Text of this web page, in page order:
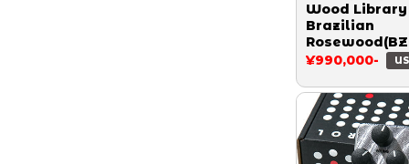
Wood Library
Brazilian
Custom 24
Ash Limited
Quilt
2015
¥990,000-